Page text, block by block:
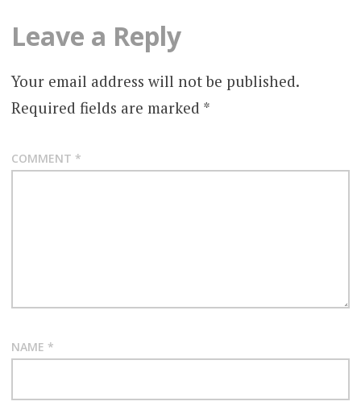
Leave a Reply
Your email address will not be published.
Required fields are marked *
COMMENT *
NAME *